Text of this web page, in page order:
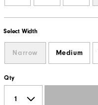
Select Width
Narrow Medium
Qty